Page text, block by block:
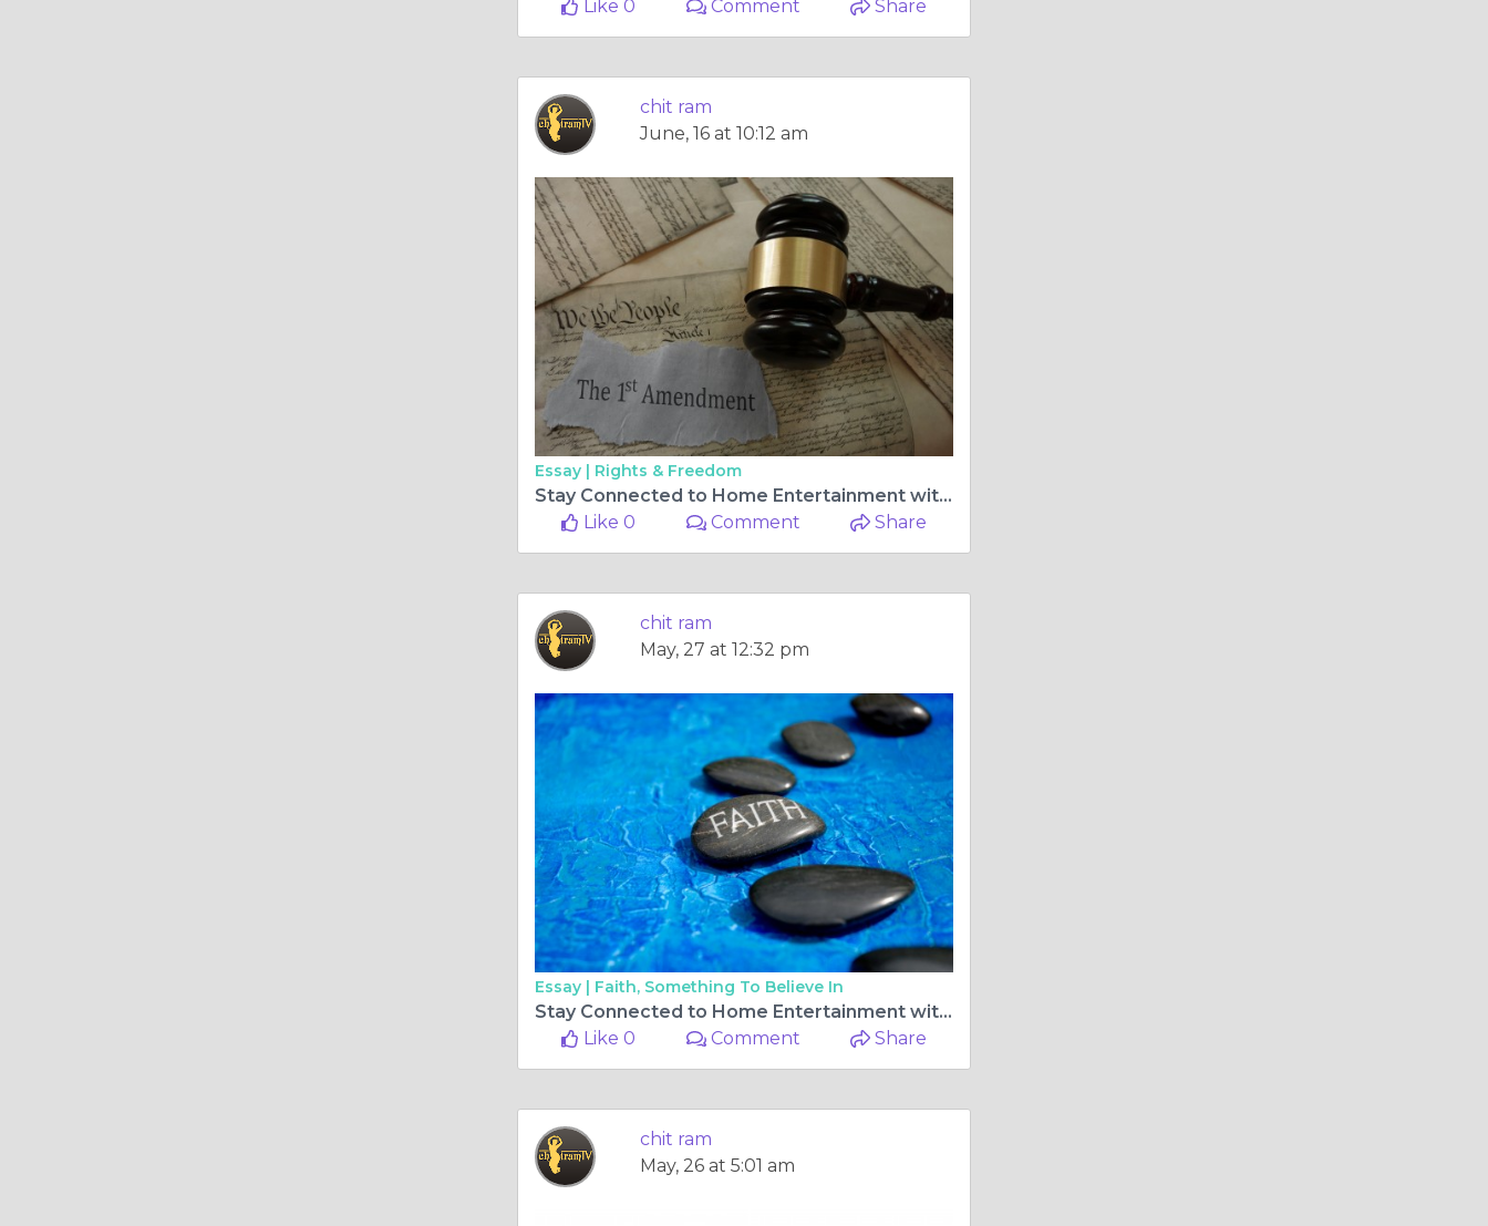
Like 0 Comment Share
chit ram
June, 16 at 10:12 am
Essay | Rights & Freedom
Stay Connected to Home Entertainment with Malayalam TV HD and ChitramTV Europe
Like 0
Comment Share
chit ram
May, 27 at 12:32 pm
Essay | Faith, Something To Believe In
Stay Connected to Home Entertainment with chitram tv app for samsung tv and Access to malayalam tv channels uk
Like 0
Comment Share
chit ram
May, 26 at 5:01 am